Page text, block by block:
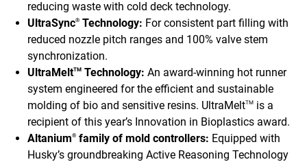
reducing waste with cold deck technology.
UltraSync® Technology: For consistent part filling with
reduced nozzle pitch ranges and 100% valve stem
synchronization.
UltraMeltTM Technology: An award-winning hot runner
system engineered for the efficient and sustainable
molding of bio and sensitive resins. UltraMeltTM is a
recipient of this year’s Innovation in Bioplastics award.
Altanium® family of mold controllers: Equipped with
Husky’s groundbreaking Active Reasoning Technology